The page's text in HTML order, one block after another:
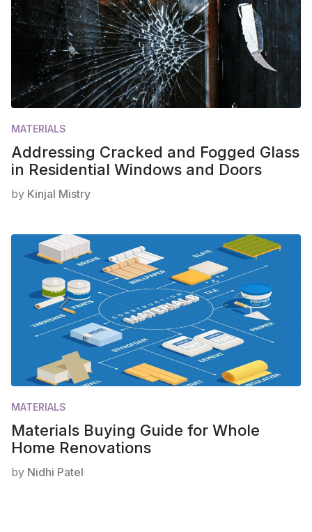
MATERIALS
Addressing Cracked and Fogged Glass
in Residential Windows and Doors
by Kinjal Mistry
MATERIALS
Materials Buying Guide for Whole
Home Renovations
by Nidhi Patel